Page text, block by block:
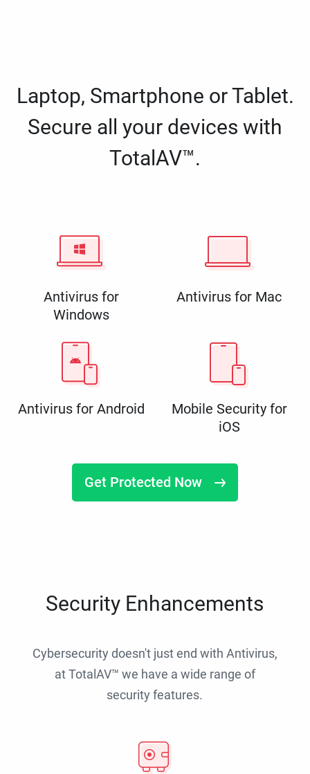
Laptop, Smartphone or Tablet.
Secure all your devices with
TotalAV™.
Antivirus for
Windows
Antivirus for Mac
Antivirus for Android
Mobile Security for
iOS
Get Protected Now
Security Enhancements
Cybersecurity doesn't just end with Antivirus,
at TotalAV™ we have a wide range of
security features.